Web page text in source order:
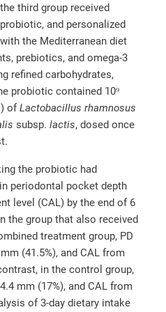
third group received
and personalized
the Mediterranean diet
prebiotics, and omega-3
refined carbohydrates,
probiotic contained 10⁹
of Lactobacillus rhamnosus
subsp. lactis, dosed once
the probiotic had
periodontal pocket depth
level (CAL) by the end of 6
the group that also received
treatment group, PD
(41.5%), and CAL from
in the control group,
mm (17%), and CAL from
of 3-day dietary intake